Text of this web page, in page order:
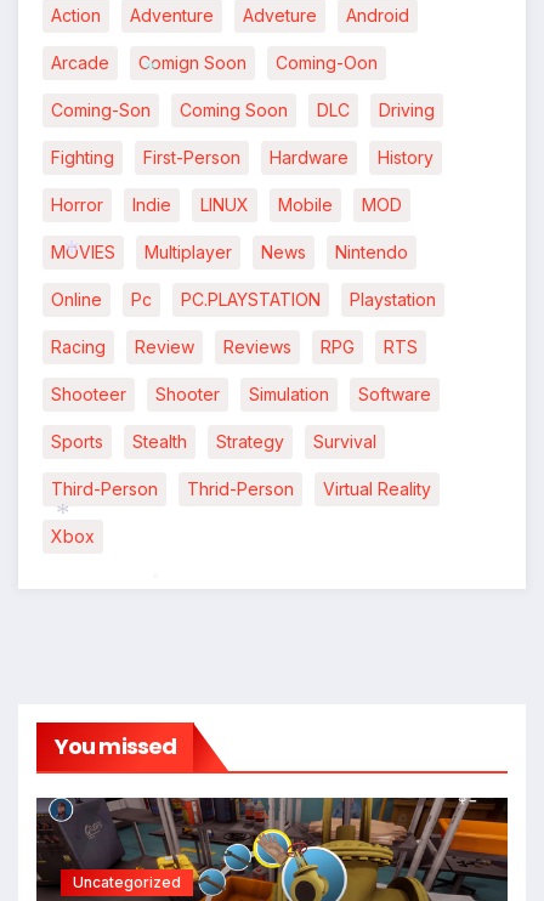
Action Adventure Adveture Android
Arcade Comign Soon Coming-Oon
Coming-Son Coming Soon DLC Driving
Fighting First-Person Hardware History
Horror Indie LINUX Mobile MOD
MOVIES Multiplayer News Nintendo
Online Pc PC.PLAYSTATION Playstation
Racing Review Reviews RPG RTS
Shooteer Shooter Simulation Software
Sports Stealth Strategy Survival
Third-Person Thrid-Person Virtual Reality
Xbox
You missed
Uncategorized
*